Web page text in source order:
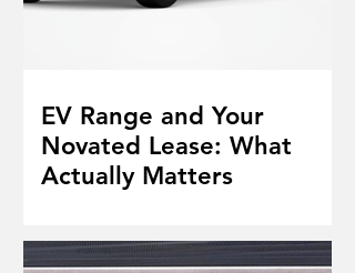
EV Range and Your
Novated Lease: What
Actually Matters